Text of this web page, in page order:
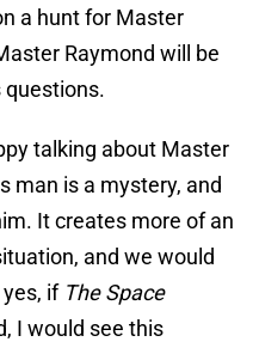
a hunt for Master
Raymond will be
questions.
talking about Master
man is a mystery, and
It creates more of an
and we would
yes, if The Space
I would see this